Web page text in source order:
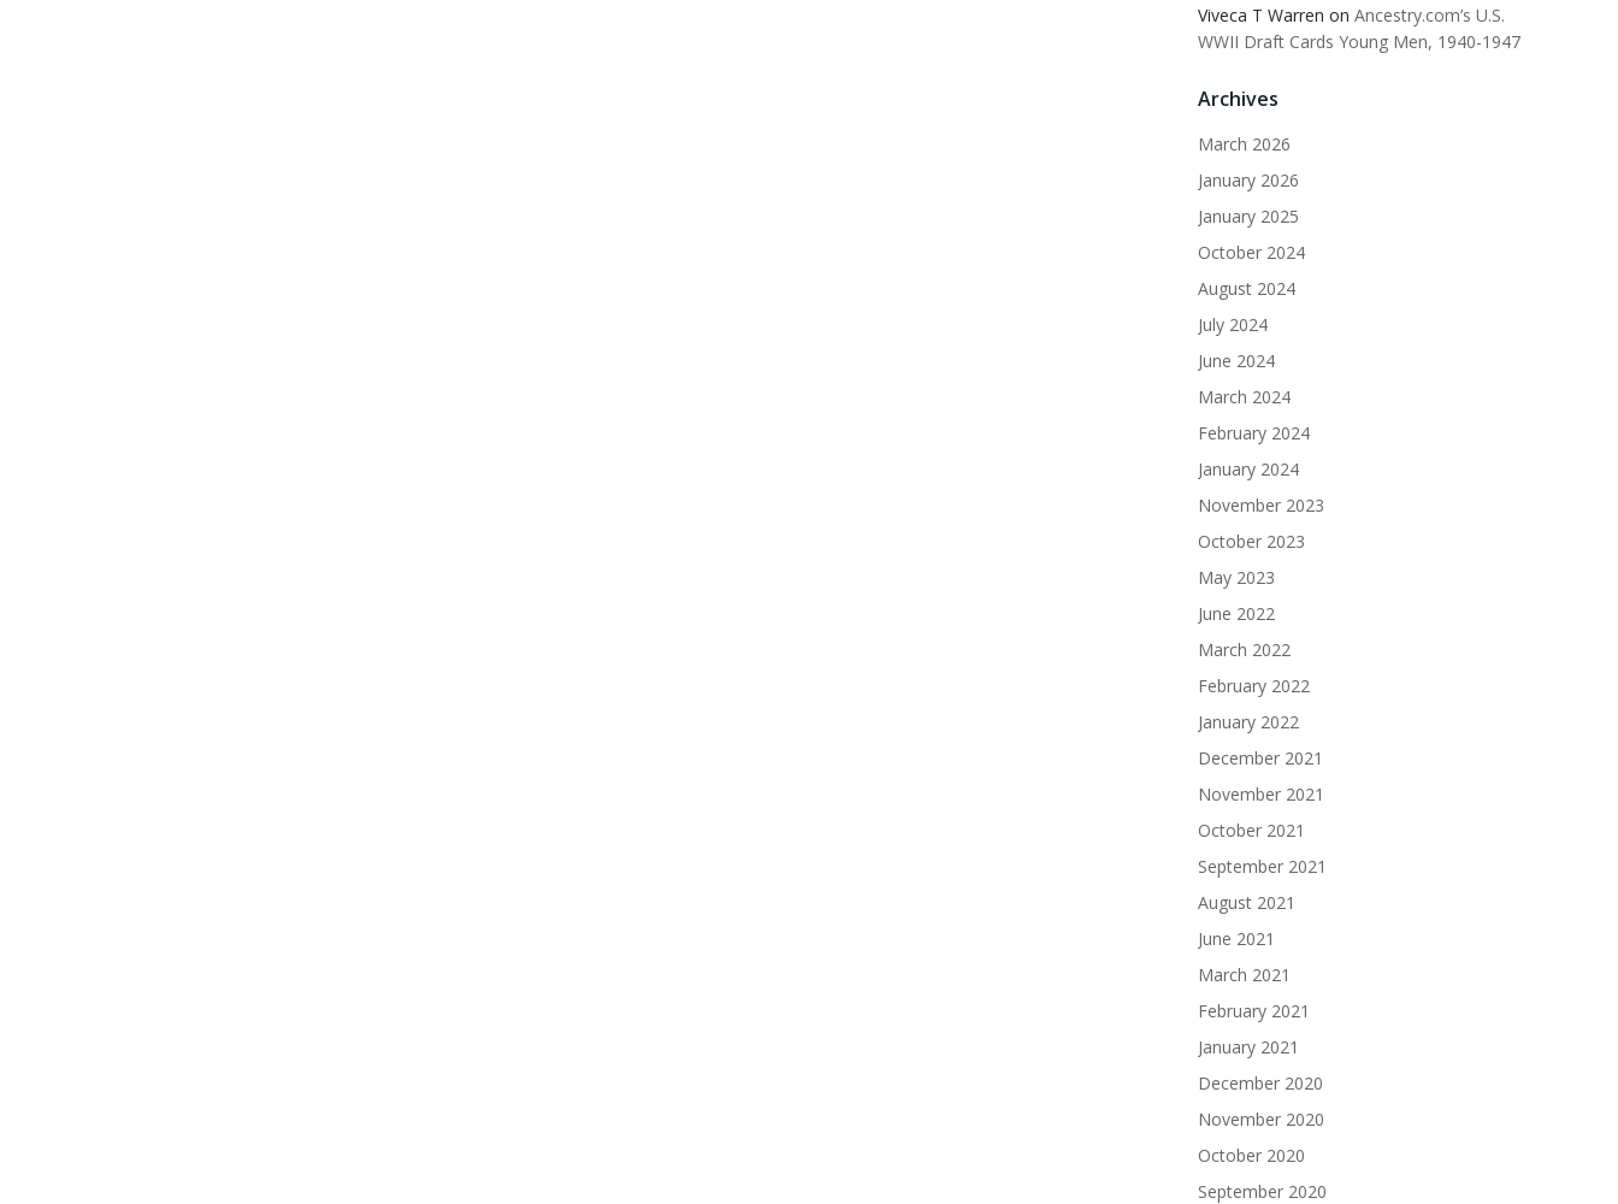
Viveca T Warren on Ancestry.com’s U.S.
WWII Draft Cards Young Men, 1940-1947
Archives
March 2026
January 2026
January 2025
October 2024
August 2024
July 2024
June 2024
March 2024
February 2024
January 2024
November 2023
October 2023
May 2023
June 2022
March 2022
February 2022
January 2022
December 2021
November 2021
October 2021
September 2021
August 2021
June 2021
March 2021
February 2021
January 2021
December 2020
November 2020
October 2020
September 2020